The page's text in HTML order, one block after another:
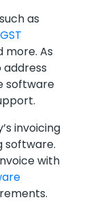
as
GST
more. As
software
invoicing
software.
with